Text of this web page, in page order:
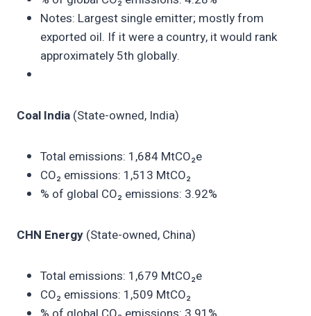
Notes: Largest single emitter; mostly from
exported oil. If it were a country, it would rank
approximately 5th globally.
Coal India (State-owned, India)
Total emissions: 1,684 MtCO₂e
CO₂ emissions: 1,513 MtCO₂
% of global CO₂ emissions: 3.92%
CHN Energy (State-owned, China)
Total emissions: 1,679 MtCO₂e
CO₂ emissions: 1,509 MtCO₂